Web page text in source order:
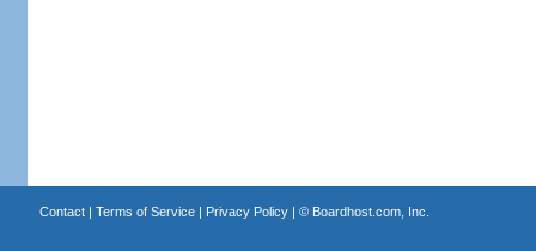
Contact| Terms of Service| Privacy Policy| © Boardhost.com, Inc.